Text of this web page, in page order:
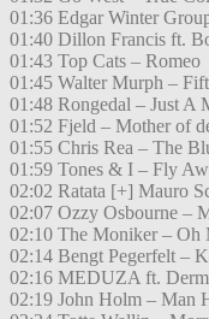
01:36 Edgar Winter
01:40 Dillon Francis ft.
01:43 Top Cats – Romeo
01:45 Walter Murph –
01:48 Rongedal – Just A
01:52 Fjeld – Mother of
01:55 Chris Rea – The
01:59 Tones & I – Fly
02:02 Ratata [+] Mauro
02:07 Ozzy Osbourne –
02:10 The Moniker – Oh
02:14 Bengt Pegerfelt –
02:16 MEDUZA ft.
02:19 John Holm – Man